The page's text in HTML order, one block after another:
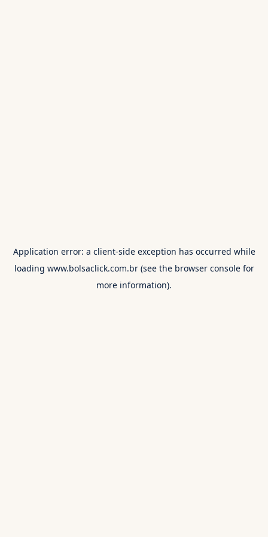
Application error: a client-side exception has occurred while
loading www.bolsaclick.com.br(see the browser consolefor
more information).